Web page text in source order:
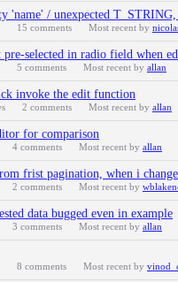
'name' / unexpected
15 comments Most recent by
selected in radio field when
5 comments Most recent by allan
invoke the edit function
2 comments Most recent by allan
for comparison
4 comments Most recent by allan
frist pagination, when i
2 comments Most recent by
data bugged even in example
3 comments Most recent by allan
8 comments Most recent by